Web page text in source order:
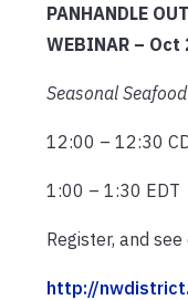
PANHANDLE
WEBINAR – Oct
Seasonal Seafood
12:00 – 12:30
1:00 – 1:30 EDT
Register, and
http://